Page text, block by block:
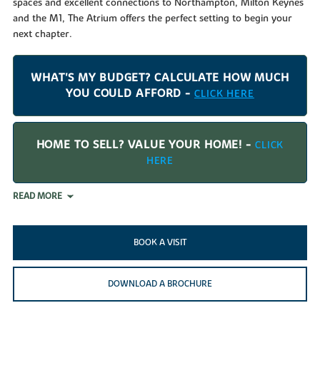
spaces and excellent connections to Northampton, Milton Keynes
and the M1, The Atrium offers the perfect setting to begin your
next chapter.
WHAT'S MY BUDGET? CALCULATE HOW MUCH
YOU COULD AFFORD - CLICK HERE
HOME TO SELL? VALUE YOUR HOME! - CLICK
HERE
READ MORE
BOOK A VISIT
DOWNLOAD A BROCHURE